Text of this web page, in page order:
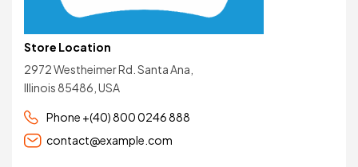
Store Location
2972 Westheimer Rd. Santa Ana,
Illinois 85486, USA
Phone +(40) 800 0246 888
contact@example.com